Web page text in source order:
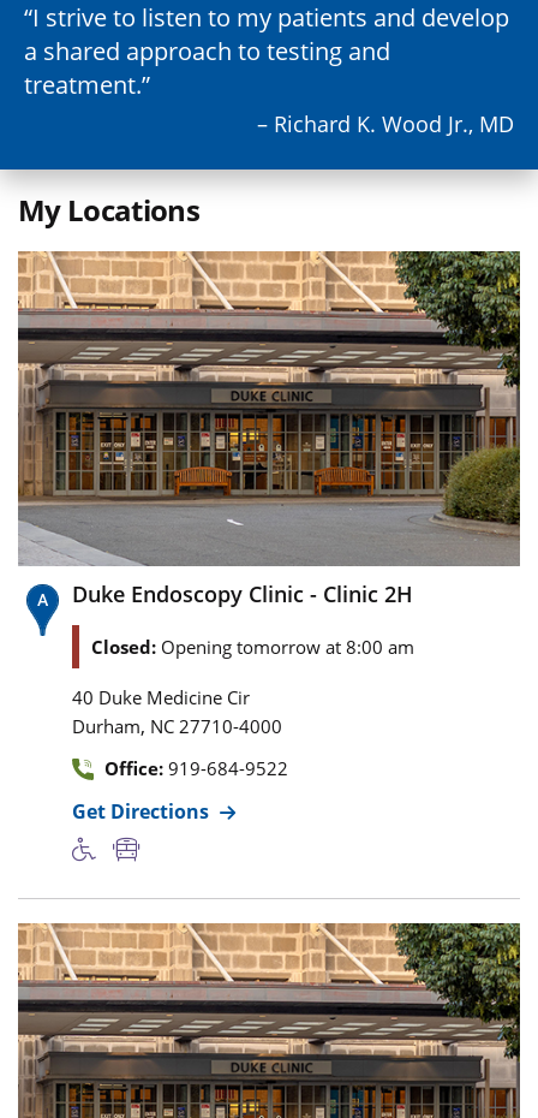
I strive to listen to my patients and develop
a shared approach to testing and
treatment.
– Richard K. Wood Jr., MD
My Locations
Duke Endoscopy Clinic - Clinic 2H
Closed: Opening tomorrow at 8:00 am
40 Duke Medicine Cir
Durham, NC 27710-4000
Office: 919-684-9522
Get Directions